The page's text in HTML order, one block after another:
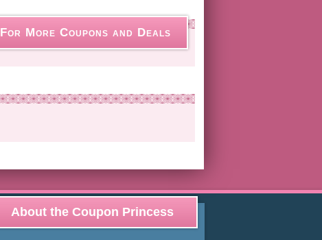
For More Coupons and Deals
About the Coupon Princess